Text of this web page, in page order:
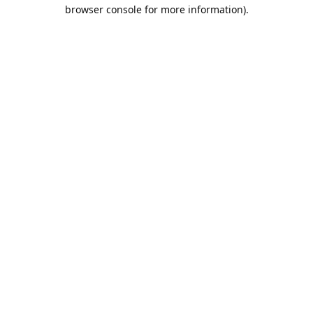
browser console for more information).